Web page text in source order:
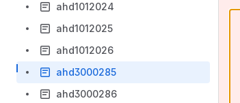
ahd1012024
ahd1012025
ahd1012026
ahd3000285
ahd3000286